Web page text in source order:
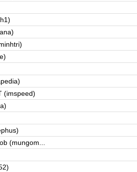
(imspeed)
(mungom...